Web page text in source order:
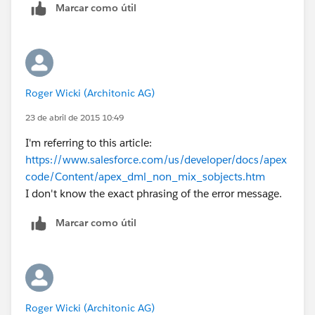
Marcar como útil
Roger Wicki (Architonic AG)
23 de abril de 2015 10:49
I'm referring to this article:
https://www.salesforce.com/us/developer/docs/apex
code/Content/apex_dml_non_mix_sobjects.htm
I don't know the exact phrasing of the error message.
Marcar como útil
Roger Wicki (Architonic AG)